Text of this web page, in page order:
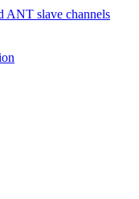
ANT slave channels